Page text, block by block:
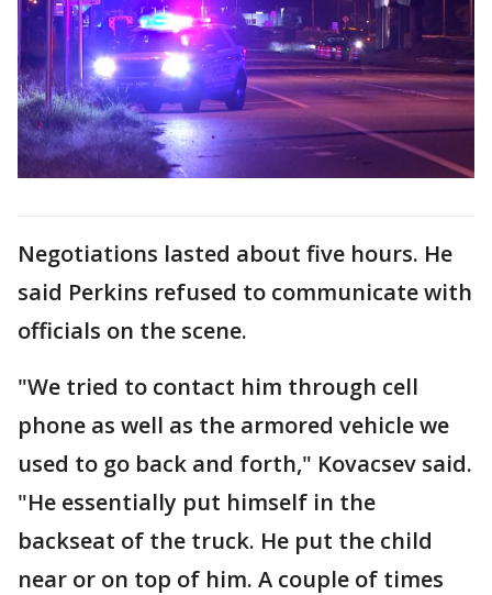
Negotiations lasted about five hours. He
said Perkins refused to communicate with
officials on the scene.
"We tried to contact him through cell
phone as well as the armored vehicle we
used to go back and forth," Kovacsev said.
"He essentially put himself in the
backseat of the truck. He put the child
near or on top of him. A couple of times